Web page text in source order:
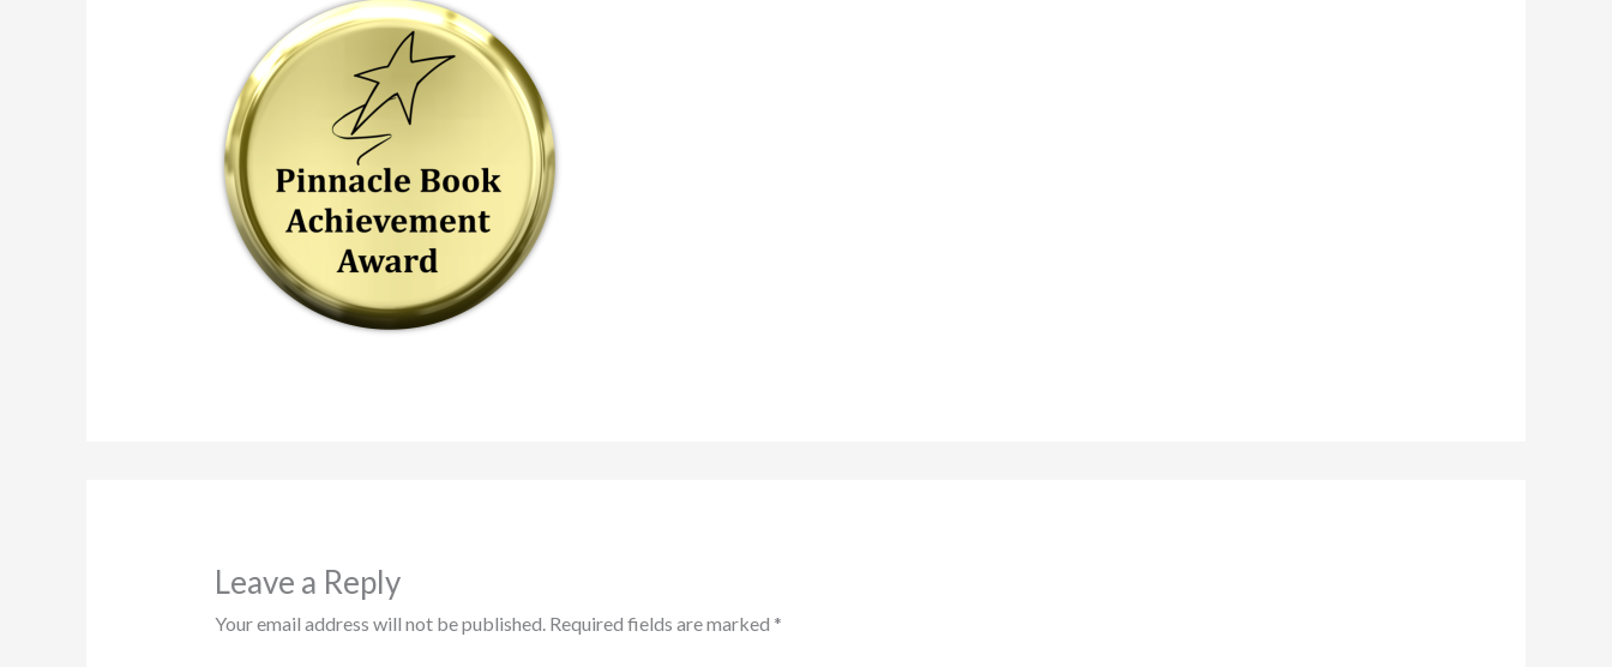
Leave a Reply
Your email address will not be published. Required fields are marked *